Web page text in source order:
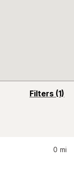
Filters (1)
opens
0 mi